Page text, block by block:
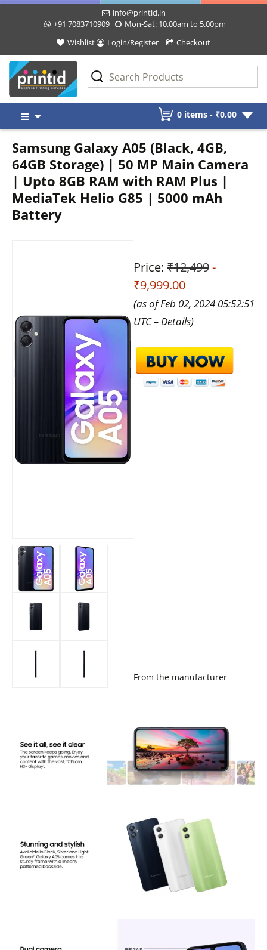
info@printid.in
+91 7083710909
Mon-Sat: 10.00am to 5.00pm
Wishlist
Login/Register Checkout
content
0 items - ₹0.00
Samsung Galaxy A05 (Black, 4GB,
64GB Storage) | 50 MP Main Camera
| Upto 8GB RAM with RAM Plus |
MediaTek Helio G85 | 5000 mAh
Battery
Price: ₹12,499-
₹9,999.00
(as of Feb 02, 2024 05:52:51
UTC – Details)
From the manufacturer